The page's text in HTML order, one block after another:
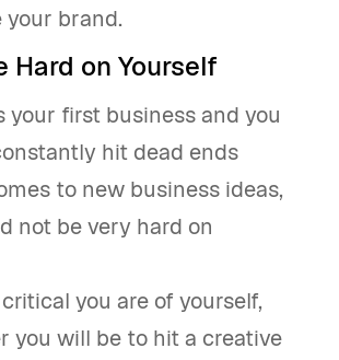
your brand.
Hard on Yourself
your first business and you
hit dead ends
to new business ideas,
not be very hard on
you are of yourself,
you will be to hit a creative